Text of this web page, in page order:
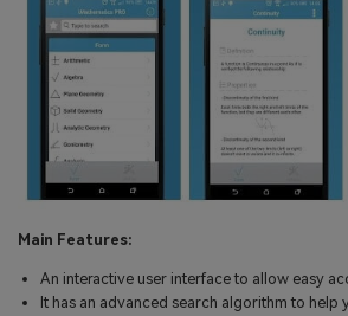
Main Features:
An interactive user interface to allow easy
It has an advanced search algorithm to